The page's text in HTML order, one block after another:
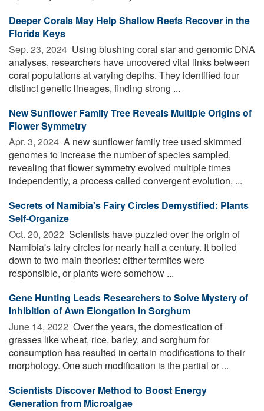
Deeper Corals May Help Shallow Reefs Recover in the
Florida Keys
Sep. 23, 2024  Using blushing coral star and genomic DNA
analyses, researchers have uncovered vital links between
coral populations at varying depths. They identified four
distinct genetic lineages, finding strong ...
New Sunflower Family Tree Reveals Multiple Origins of
Flower Symmetry
Apr. 3, 2024  A new sunflower family tree used skimmed
genomes to increase the number of species sampled,
revealing that flower symmetry evolved multiple times
independently, a process called convergent evolution, ...
Secrets of Namibia's Fairy Circles Demystified: Plants
Self-Organize
Oct. 20, 2022  Scientists have puzzled over the origin of
Namibia's fairy circles for nearly half a century. It boiled
down to two main theories: either termites were
responsible, or plants were somehow ...
Gene Hunting Leads Researchers to Solve Mystery of
Inhibition of Awn Elongation in Sorghum
June 14, 2022  Over the years, the domestication of
grasses like wheat, rice, barley, and sorghum for
consumption has resulted in certain modifications to their
morphology. One such modification is the partial or ...
Scientists Discover Method to Boost Energy
Generation from Microalgae